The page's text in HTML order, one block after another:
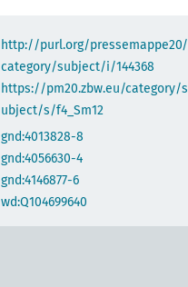
http://purl.org/pressemappe20/
category/subject/i/144368
https://pm20.zbw.eu/category/s
ubject/s/f4_Sm12
gnd:4013828-8
gnd:4056630-4
gnd:4146877-6
wd:Q104699640